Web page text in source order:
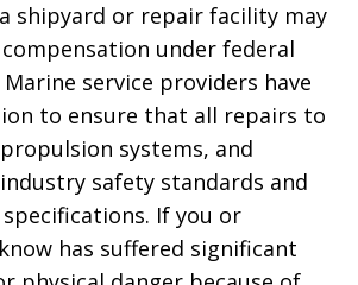
shipyard or repair facility may
under federal
service providers have
to ensure that all repairs to
systems, and
safety standards and
If you or
has suffered significant